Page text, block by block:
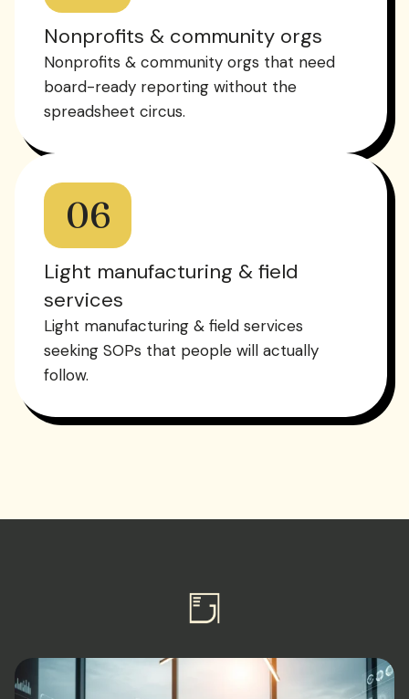
Nonprofits & community orgs
Nonprofits & community orgs that need
board-ready reporting without the
spreadsheet circus.
06
Light manufacturing & field
services
Light manufacturing & field services
seeking SOPs that people will actually
follow.